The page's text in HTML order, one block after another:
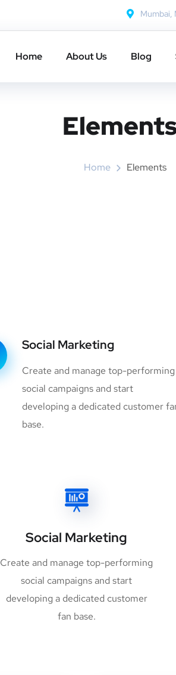
Mumbai,
Home About Us Blog
Home Elements
Social Marketing
Create and manage top-performing
social campaigns and start
developing a dedicated customer
base.
Social Marketing
Create and manage top-performing
social campaigns and start
developing a dedicated customer
fan base.